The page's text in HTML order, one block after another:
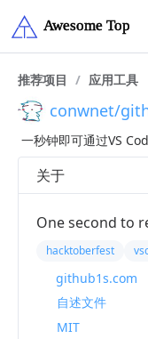
推荐项目 / 应用工具
conwnet/
一秒钟即可通过VS
关于
One second to
hacktoberfest
github1s.com
自述文件
MIT